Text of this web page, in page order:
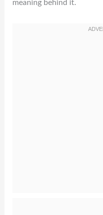
meaning behind it.